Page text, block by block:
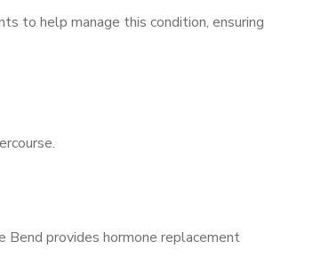
to help manage this condition, ensuring
Bend provides hormone replacement